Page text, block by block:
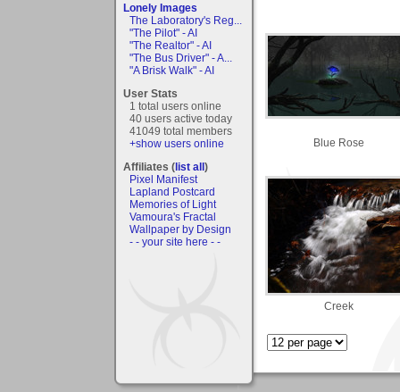
Lonely Images
The Laboratory's Reg...
"The Pilot" - AI
"The Realtor" - AI
"The Bus Driver" - A...
"A Brisk Walk" - AI
User Stats
1 total users online
40 users active today
41049 total members
+show users online
Affiliates (list all)
Pixel Manifest
Lapland Postcard
Memories of Light
Vamoura's Fractal
Wallpaper by Design
- - your site here - -
Blue Rose
Creek